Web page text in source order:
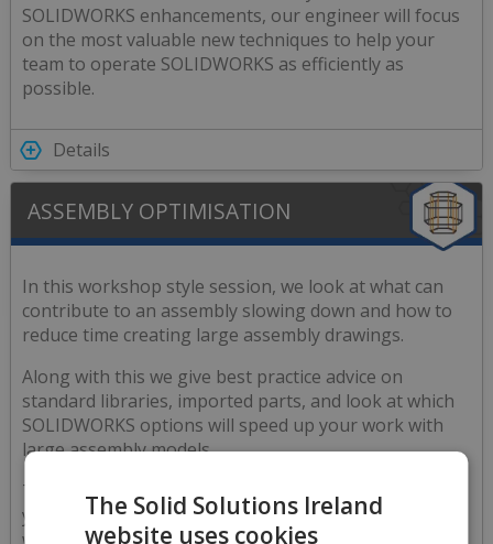
SOLIDWORKS enhancements, our engineer will focus
on the most valuable new techniques to help your
team to operate SOLIDWORKS as efficiently as
possible.
Details
ASSEMBLY OPTIMISATION
In this workshop style session, we look at what can
contribute to an assembly slowing down and how to
reduce time creating large assembly drawings.
Along with this we give best practice advice on
standard libraries, imported parts, and look at which
SOLIDWORKS options will speed up your work with
large assembly models.
This also includes time for our engineer to review
your Assembly dataset and tailor the presentation
The Solid Solutions Ireland
website uses cookies